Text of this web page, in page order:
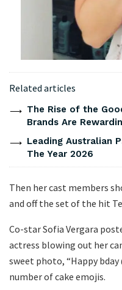
Related articles
The Rise of the
Brands Are
Leading Australian
The Year 2026
Then her cast members
and off the set of the hit
Co-star Sofia Vergara
actress blowing out her
sweet photo, “Happy
number of cake emojis.